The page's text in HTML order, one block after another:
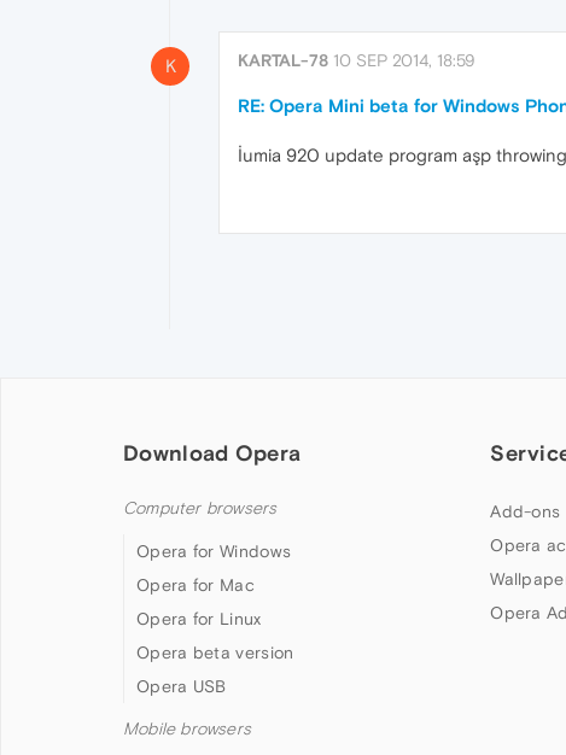
K KARTAL-78 10 SEP 2014, 18:59
RE: Opera Mini beta for Windows
İumia 920 update program aşp throwing
Download Opera
Computer browsers
Opera for Windows
Opera for Mac
Opera for Linux
Opera beta version
Opera USB
Mobile browsers
Add-ons
Opera
Opera